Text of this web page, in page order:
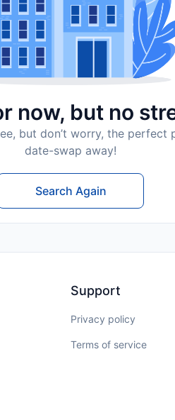
now, but no
but don’t worry, the perfect
date-swap away!
Search Again
Support
Privacy policy
Terms of service